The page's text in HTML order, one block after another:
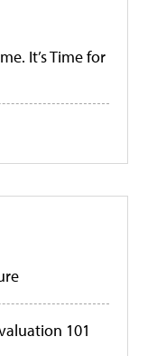
It’s Time for
101